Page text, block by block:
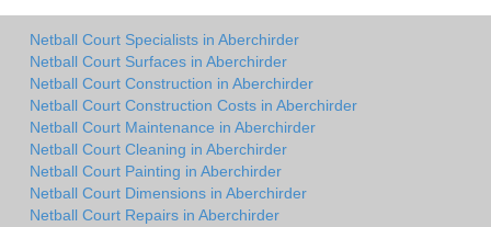
Netball Court Specialists in Aberchirder
Netball Court Surfaces in Aberchirder
Netball Court Construction in Aberchirder
Netball Court Construction Costs in Aberchirder
Netball Court Maintenance in Aberchirder
Netball Court Cleaning in Aberchirder
Netball Court Painting in Aberchirder
Netball Court Dimensions in Aberchirder
Netball Court Repairs in Aberchirder